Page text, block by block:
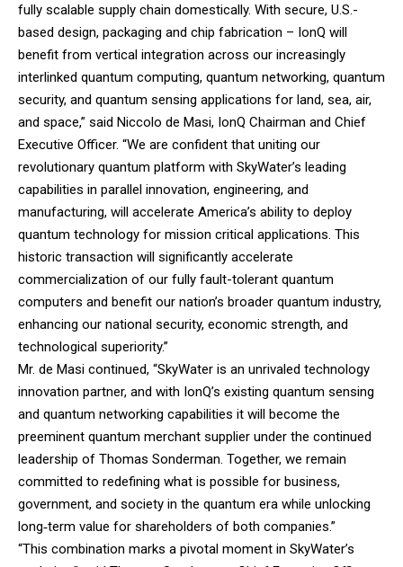
fully scalable supply chain domestically. With secure, U.S.-
based design, packaging and chip fabrication – IonQ will
benefit from vertical integration across our increasingly
interlinked quantum computing, quantum networking, quantum
security, and quantum sensing applications for land, sea, air,
and space,” said Niccolo de Masi, IonQ Chairman and Chief
Executive Officer. “We are confident that uniting our
revolutionary quantum platform with SkyWater’s leading
capabilities in parallel innovation, engineering, and
manufacturing, will accelerate America’s ability to deploy
quantum technology for mission critical applications. This
historic transaction will significantly accelerate
commercialization of our fully fault-tolerant quantum
computers and benefit our nation’s broader quantum industry,
enhancing our national security, economic strength, and
technological superiority.”
Mr. de Masi continued, “SkyWater is an unrivaled technology
innovation partner, and with IonQ’s existing quantum sensing
and quantum networking capabilities it will become the
preeminent quantum merchant supplier under the continued
leadership of Thomas Sonderman. Together, we remain
committed to redefining what is possible for business,
government, and society in the quantum era while unlocking
long‑term value for shareholders of both companies.”
“This combination marks a pivotal moment in SkyWater’s